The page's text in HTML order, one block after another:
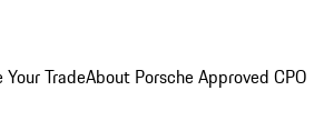
Your TradeAbout Porsche Approved CPO